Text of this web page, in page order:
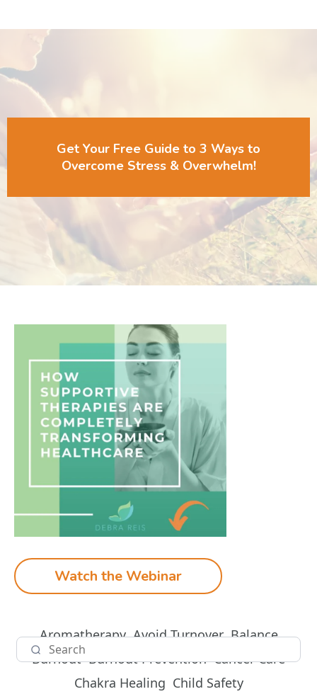
Get Your Free Guide to 3 Ways to
Overcome Stress & Overwhelm!
Watch the Webinar
Aromatherapy Avoid Turnover Balance
Burnout Burnout Prevention Cancer Care
Chakra Healing Child Safety